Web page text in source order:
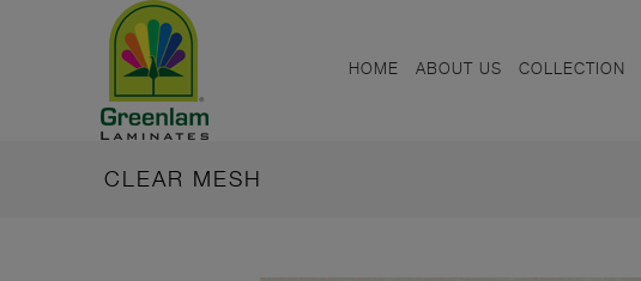
HOME ABOUT US COLLECTION
CLEAR MESH